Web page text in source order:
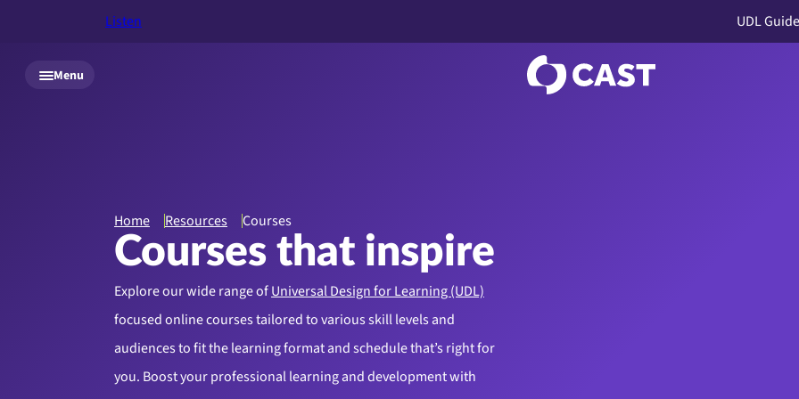
Skip to main content
Listen UDL
Menu
Home Resources Courses
Courses that inspire
Explore our wide range ofUniversal Design for Learning (UDL)
focused online courses tailored to various skill levels and
audiences to fit the learning format and schedule that’s right for
you. Boost your professional learning and development with